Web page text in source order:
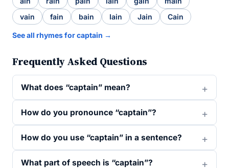
vain
fain bain Iain Jain Cain
See all rhymes for captain →
Frequently Asked Questions
What does “captain” mean?
How do you pronounce “captain”?
How do you use “captain” in a sentence?
What part of speech is “captain”?